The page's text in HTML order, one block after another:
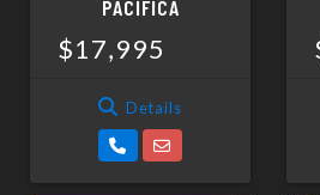
PACIFICA
$17,995
Details